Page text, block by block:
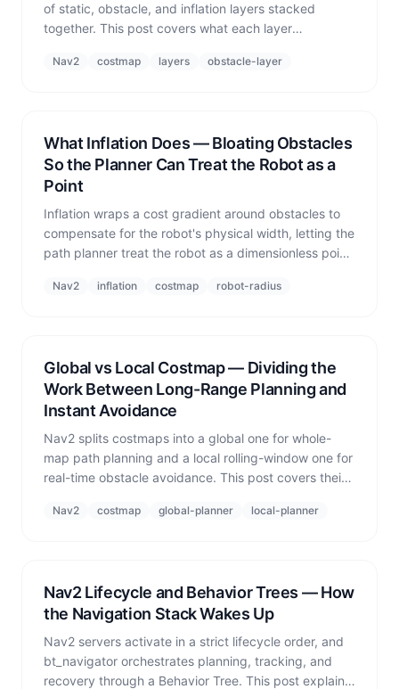
of static, obstacle, and inflation layers stacked
together. This post covers what each layer
obstacle layer caused robots to pass through each
Nav2 costmap layers obstacle-layer
What Inflation Does — Bloating Obstacles
So the Planner Can Treat the Robot as a
Point
Inflation wraps a cost gradient around obstacles to
compensate for the robot's physical width, letting the
path planner treat the robot as a dimensionless point.
inflation radius breaks down in heterogeneous fleets.
Nav2 inflation costmap robot-radius
Global vs Local Costmap — Dividing the
Work Between Long-Range Planning and
Instant Avoidance
Nav2 splits costmaps into a global one for whole-
map path planning and a local rolling-window one for
real-time obstacle avoidance. This post covers their
deployments must populate both.
Nav2 costmap global-planner local-planner
Nav2 Lifecycle and Behavior Trees — How
the Navigation Stack Wakes Up
Nav2 servers activate in a strict lifecycle order, and
bt_navigator orchestrates planning, tracking, and
recovery through a Behavior Tree. This post explains